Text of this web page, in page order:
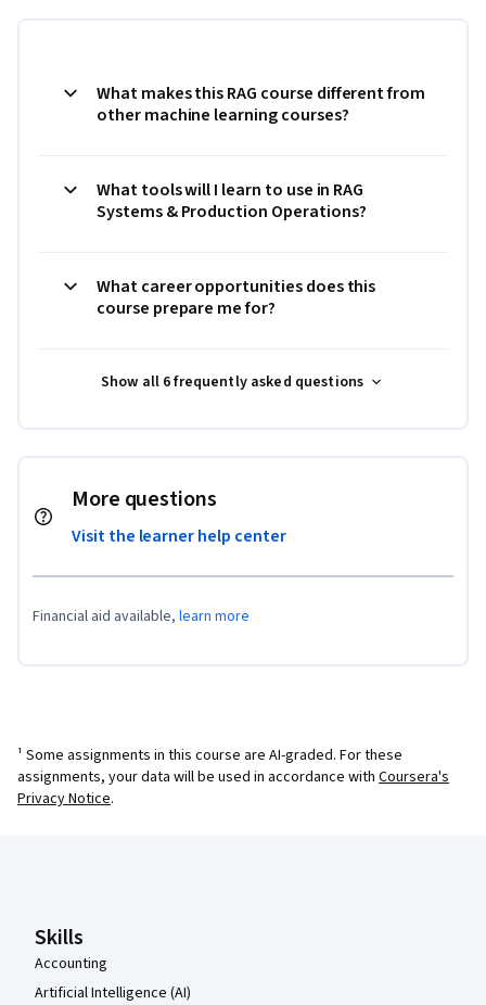
What makes this RAG course different from
other machine learning courses?
What tools will I learn to use in RAG
Systems & Production Operations?
What career opportunities does this
course prepare me for?
Show all 6 frequently asked questions
More questions
Visit the learner help center
Financial aid available, learn more
¹ Some assignments in this course are AI-graded. For these
assignments, your data will be used in accordance with Coursera's
Privacy Notice.
Skills
Accounting
Artificial Intelligence (AI)